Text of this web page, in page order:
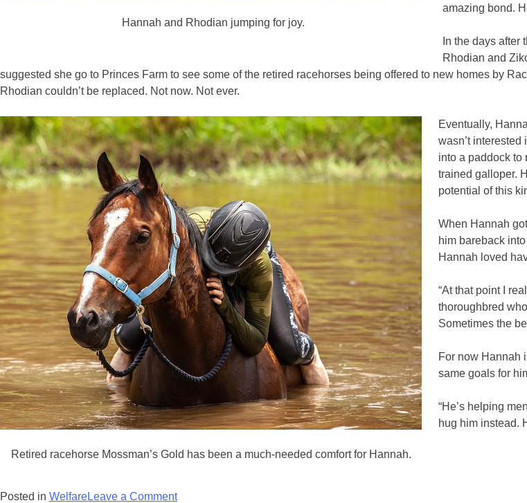
Hannah and Rhodian jumping for joy.
amazing bond.
In the days
Rhodian and
suggested she go to Princes Farm to see some of the retired racehorses being offered to new homes by
Rhodian couldn’t be replaced. Not now. Not ever.
Retired racehorse Mossman’s Gold has been a much-needed comfort for Hannah.
Eventually,
wasn’t interested
into a paddock to
trained galloper.
potential of this
When Hannah
him bareback
Hannah loved
“At that point I
thoroughbred
Sometimes the
For now Hannah
same goals for
“He’s helping
hug him instead.
Posted in WelfareLeave a Commenton